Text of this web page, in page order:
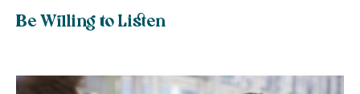
Be Willing to Listen